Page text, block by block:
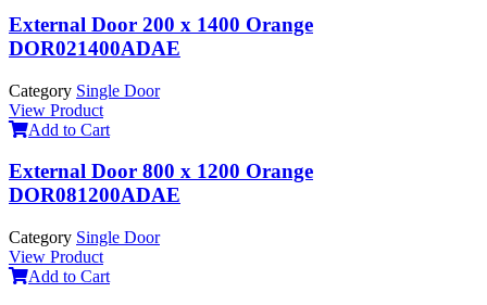
External Door 200 x 1400 Orange
DOR021400ADAE
Category Single Door
View Product
Add to Cart
External Door 800 x 1200 Orange
DOR081200ADAE
Category Single Door
View Product
Add to Cart